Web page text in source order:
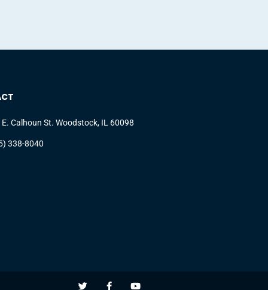
E. Calhoun St. Woodstock, IL 60098
338-8040